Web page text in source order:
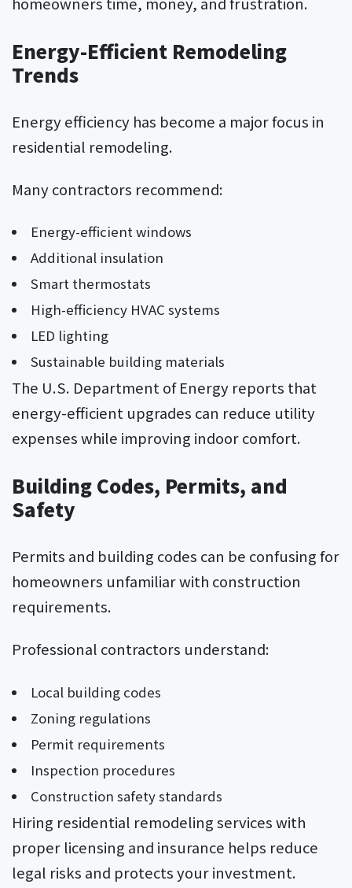
Energy-Efficient Remodeling
Trends
Energy efficiency has become a major focus in
residential remodeling.
Many contractors recommend:
Energy-efficient windows
Additional insulation
Smart thermostats
High-efficiency HVAC systems
LED lighting
Sustainable building materials
The U.S. Department of Energy reports that
energy-efficient upgrades can reduce utility
expenses while improving indoor comfort.
Building Codes, Permits, and
Safety
Permits and building codes can be confusing for
homeowners unfamiliar with construction
requirements.
Professional contractors understand:
Local building codes
Zoning regulations
Permit requirements
Inspection procedures
Construction safety standards
Hiring residential remodeling services with
proper licensing and insurance helps reduce
legal risks and protects your investment.